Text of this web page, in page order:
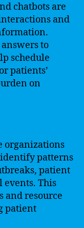
chatbots are
and
to
schedule
patients’
on
organizations
identify patterns
patient
events. This
and resource
patient